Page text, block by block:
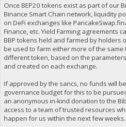
Once BEP20 tokens exist as part of our
Binance Smart Chain network, liquidity
on DeFi exchanges like
Finance, etc. Yield Farming agreements
BBP tokens held and farmed by holders
be used to farm either more of the same
different token, based on the
and created on each exchange.
If approved by the sancs, no funds will
governance budget for this to be
an anonymous in-kind donation to the
access to a team of trusted resources
happen for us within the next few weeks.